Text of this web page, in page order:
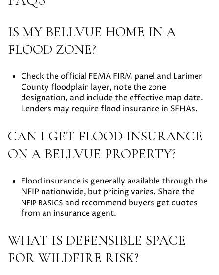
IS MY BELLVUE HOME IN A
FLOOD ZONE?
Check the official FEMA FIRM panel and Larimer
County floodplain layer, note the zone
designation, and include the effective map date.
Lenders may require flood insurance in SFHAs.
CAN I GET FLOOD INSURANCE
ON A BELLVUE PROPERTY?
Flood insurance is generally available through the
NFIP nationwide, but pricing varies. Share the
NFIP BASICS and recommend buyers get quotes
from an insurance agent.
WHAT IS DEFENSIBLE SPACE
FOR WILDFIRE RISK?